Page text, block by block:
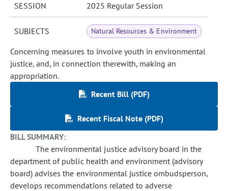
SESSION 2025 Regular Session
SUBJECTS Natural Resources & Environment
Concerning measures to involve youth in environmental
justice, and, in connection therewith, making an
appropriation.
Recent Bill (PDF)
Recent Fiscal Note (PDF)
BILL SUMMARY:
The environmental justice advisory board in the
department of public health and environment (advisory
board) advises the environmental justice ombudsperson,
develops recommendations related to adverse